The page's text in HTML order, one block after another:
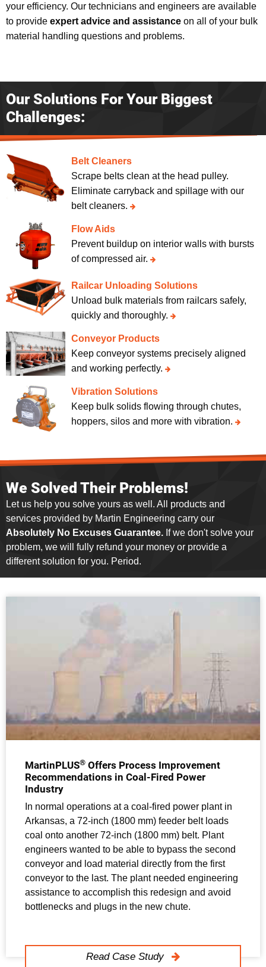
your efficiency. Our technicians and engineers are available
to provide expert advice and assistance on all of your bulk
material handling questions and problems.
Our Solutions For Your Biggest
Challenges:
Belt Cleaners
Scrape belts clean at the head pulley.
Eliminate carryback and spillage with our
belt cleaners.
Flow Aids
Prevent buildup on interior walls with bursts
of compressed air.
Railcar Unloading Solutions
Unload bulk materials from railcars safely,
quickly and thoroughly.
Conveyor Products
Keep conveyor systems precisely aligned
and working perfectly.
Vibration Solutions
Keep bulk solids flowing through chutes,
hoppers, silos and more with vibration.
We Solved Their Problems!
Let us help you solve yours as well. All products and
services provided by Martin Engineering carry our
Absolutely No Excuses Guarantee. If we don't solve your
problem, we will fully refund your money or provide a
different solution for you. Period.
MartinPLUS® Offers Process Improvement
Recommendations in Coal-Fired Power
Industry
In normal operations at a coal-fired power plant in
Arkansas, a 72-inch (1800 mm) feeder belt loads
coal onto another 72-inch (1800 mm) belt. Plant
engineers wanted to be able to bypass the second
conveyor and load material directly from the first
conveyor to the last. The plant needed engineering
assistance to accomplish this redesign and avoid
bottlenecks and plugs in the new chute.
Read Case Study